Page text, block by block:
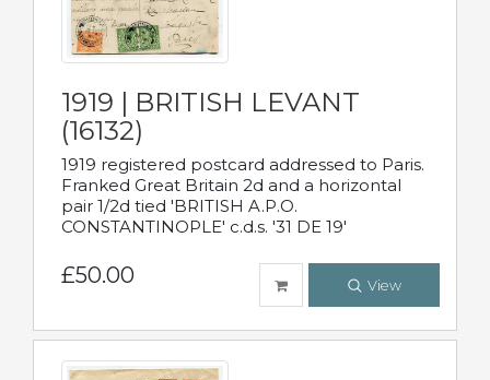
1919 | BRITISH LEVANT
(16132)
1919 registered postcard addressed to Paris.
Franked Great Britain 2d and a horizontal
pair 1/2d tied 'BRITISH A.P.O.
CONSTANTINOPLE' c.d.s. '31 DE 19'
£50.00 View